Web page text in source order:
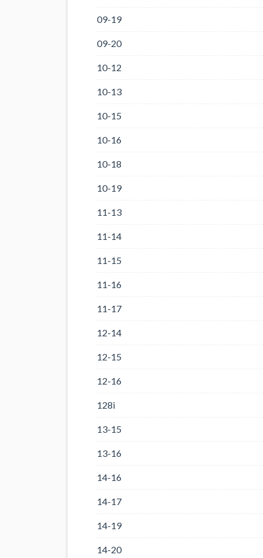
09-19
09-20
10-12
10-13
10-15
10-16
10-18
10-19
11-13
11-14
11-15
11-16
11-17
12-14
12-15
12-16
128i
13-15
13-16
14-16
14-17
14-19
14-20